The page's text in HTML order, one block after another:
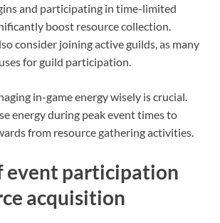
and participating in time-limited
boost resource collection.
consider joining active guilds, as many
for guild participation.
in-game energy wisely is crucial.
energy during peak event times to
from resource gathering activities.
event participation
acquisition